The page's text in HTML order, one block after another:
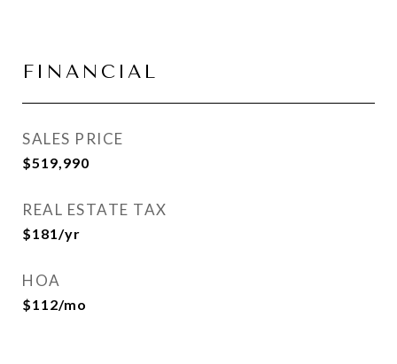
FINANCIAL
SALES PRICE
$519,990
REAL ESTATE TAX
$181/yr
HOA
$112/mo